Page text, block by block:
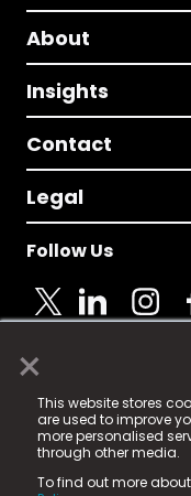
×
This website stores
are used to improve
more personalised
through other media.
To find out more
About
Insights
Contact
Legal
Follow Us
© 2025 Fame
registered
Fame Media Tech
in England & Wales
15 Parsons Court,